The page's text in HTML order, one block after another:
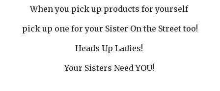
When you pick up products for yourself
pick up one for your Sister On the Street too!
Heads Up Ladies!
Your Sisters Need YOU!